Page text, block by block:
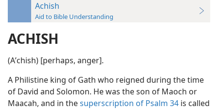
Achish
Aid to Bible Understanding
ACHISH
(Aʹchish) [perhaps, anger].
A Philistine king of Gath who reigned during the time
of David and Solomon. He was the son of Maoch or
Maacah, and in thesuperscription of Psalm 34 is called